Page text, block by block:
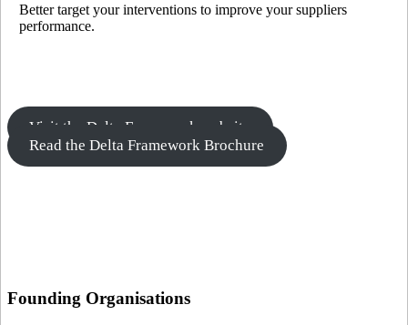
Better target your interventions to improve your suppliers
performance.
Visit the Delta Framework website
Read the Delta Framework Brochure
Founding Organisations